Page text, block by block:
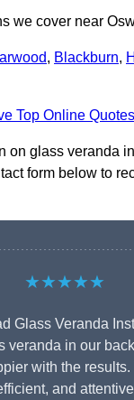
we cover near
, Blackburn,
Top Online
on glass veranda
form below to
★★★★★
Glass Veranda
veranda in our
with the
and